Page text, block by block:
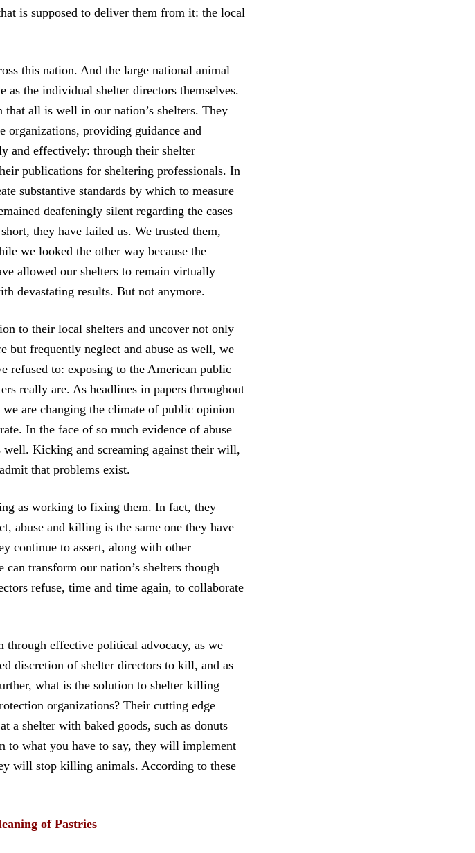
is supposed to deliver them from it: the local
this nation. And the large national animal
as the individual shelter directors themselves.
that all is well in our nation’s shelters. They
organizations, providing guidance and
and effectively: through their shelter
publications for sheltering professionals. In
substantive standards by which to measure
deafeningly silent regarding the cases
they have failed us. We trusted them,
we looked the other way because the
allowed our shelters to remain virtually
devastating results. But not anymore.
to their local shelters and uncover not only
but frequently neglect and abuse as well, we
refused to: exposing to the American public
really are. As headlines in papers throughout
are changing the climate of public opinion
In the face of so much evidence of abuse
well. Kicking and screaming against their will,
that problems exist.
as working to fixing them. In fact, they
abuse and killing is the same one they have
continue to assert, along with other
can transform our nation’s shelters though
refuse, time and time again, to collaborate
through effective political advocacy, as we
discretion of shelter directors to kill, and as
what is the solution to shelter killing
organizations? Their cutting edge
a shelter with baked goods, such as donuts
to what you have to say, they will implement
will stop killing animals. According to these
of Pastries